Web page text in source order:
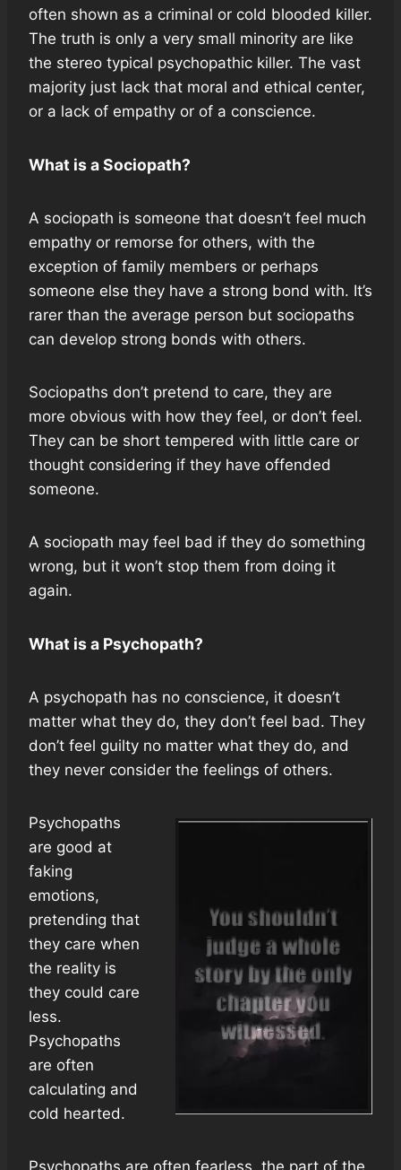
often shown as a criminal or cold blooded killer.
The truth is only a very small minority are like
the stereo typical psychopathic killer. The vast
majority just lack that moral and ethical center,
or a lack of empathy or of a conscience.
What is a Sociopath?
A sociopath is someone that doesn’t feel much
empathy or remorse for others, with the
exception of family members or perhaps
someone else they have a strong bond with. It’s
rarer than the average person but sociopaths
can develop strong bonds with others.
Sociopaths don’t pretend to care, they are
more obvious with how they feel, or don’t feel.
They can be short tempered with little care or
thought considering if they have offended
someone.
A sociopath may feel bad if they do something
wrong, but it won’t stop them from doing it
again.
What is a Psychopath?
A psychopath has no conscience, it doesn’t
matter what they do, they don’t feel bad. They
don’t feel guilty no matter what they do, and
they never consider the feelings of others.
Psychopaths
are good at
faking
emotions,
pretending that
they care when
the reality is
they could care
less.
Psychopaths
are often
calculating and
cold hearted.
Psychopaths are often fearless, the part of the